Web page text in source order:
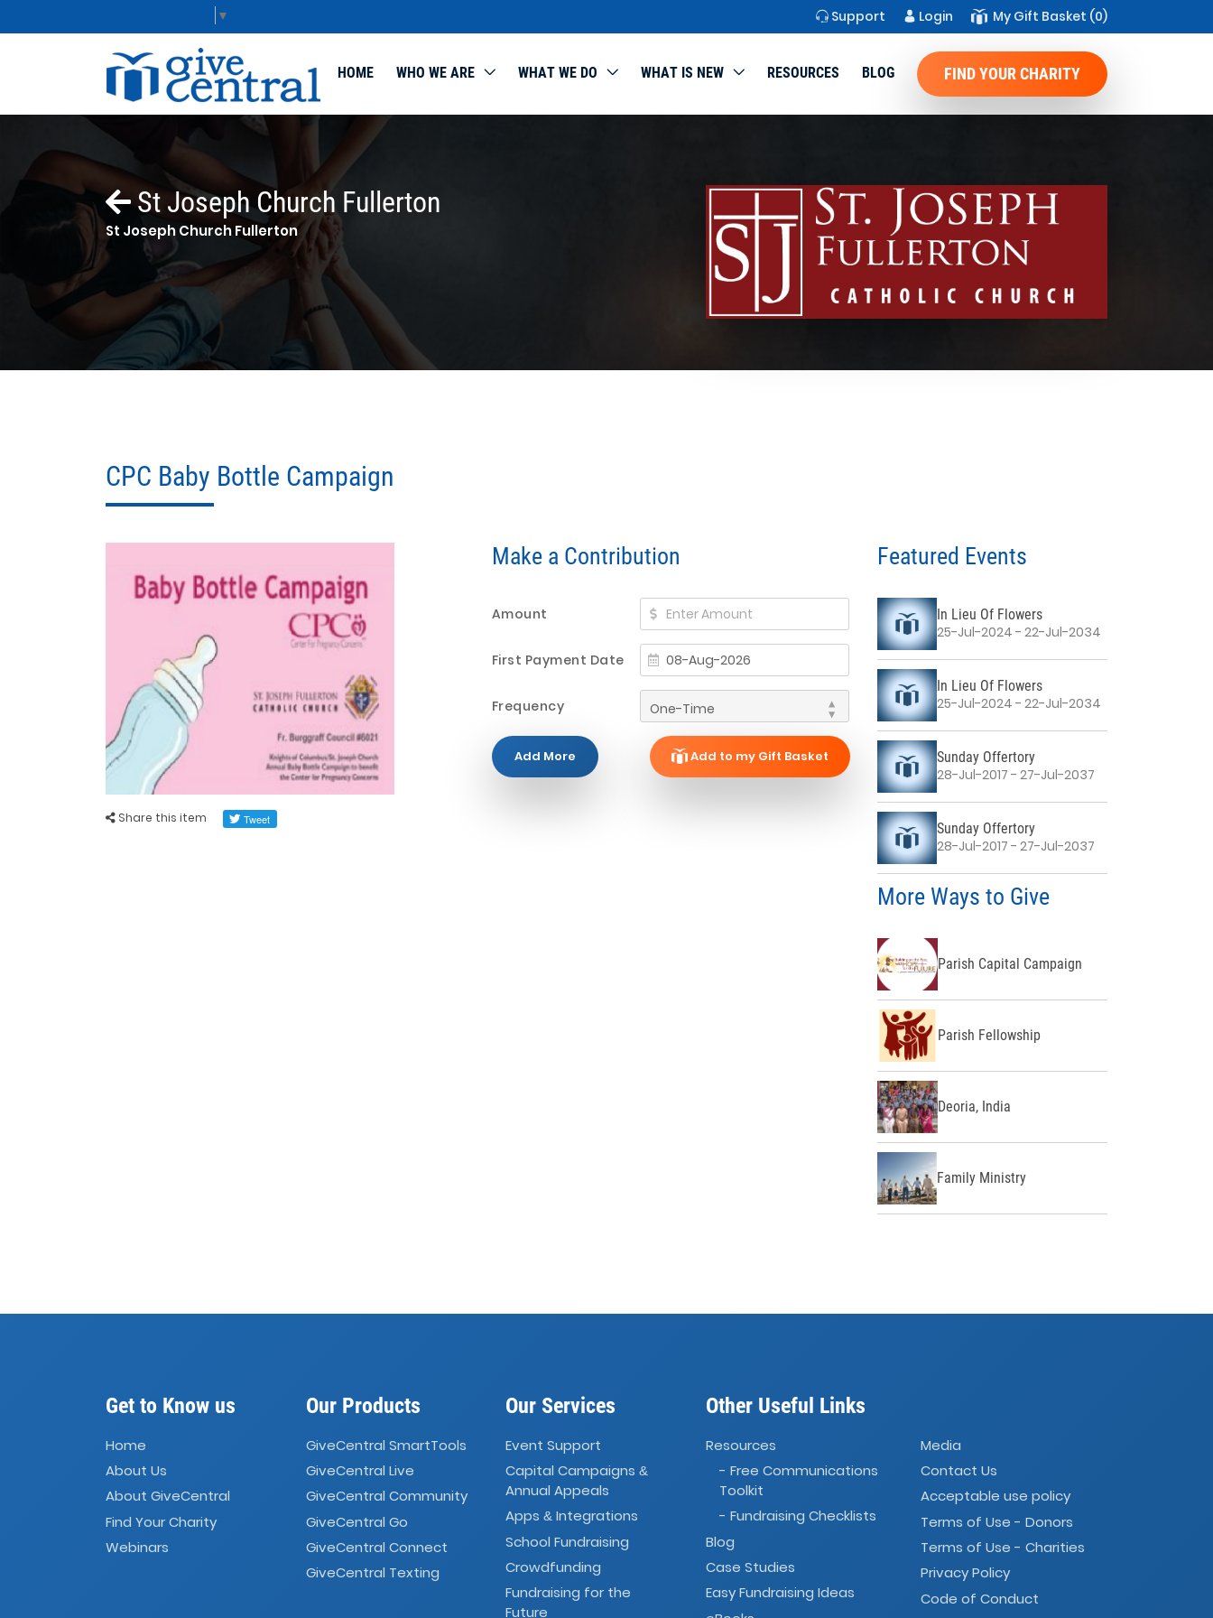
▼ Support Login My Gift Basket (0)
HOME WHO WE ARE WHAT WE DO WHAT IS NEW RESOURCES BLOG FIND YOUR CHARITY
St Joseph Church Fullerton
St Joseph Church Fullerton
CPC Baby Bottle Campaign
Share this item
Make a Contribution
Amount
First Payment Date
Frequency
Add More Add to my Gift Basket
Featured Events
In Lieu Of Flowers
25-Jul-2024 - 22-Jul-2034
In Lieu Of Flowers
25-Jul-2024 - 22-Jul-2034
Sunday Offertory
28-Jul-2017 - 27-Jul-2037
Sunday Offertory
28-Jul-2017 - 27-Jul-2037
More Ways to Give
Parish Capital Campaign
Parish Fellowship
Deoria, India
Family Ministry
Get to Know us
Home
About Us
About GiveCentral
Find Your Charity
Webinars
Our Products
GiveCentral SmartTools
GiveCentral Live
GiveCentral Community
GiveCentral Go
GiveCentral Connect
GiveCentral Texting
Our Services
Event Support
Capital Campaigns&
Annual Appeals
Apps& Integrations
School Fundraising
Crowdfunding
Fundraising for the
Future
Other Useful Links
Resources
- Free Communications
Toolkit
- Fundraising Checklists
Blog
Case Studies
Easy Fundraising Ideas
Media
Contact Us
Acceptable use policy
Terms of Use - Donors
Terms of Use - Charities
Privacy Policy
Code of Conduct